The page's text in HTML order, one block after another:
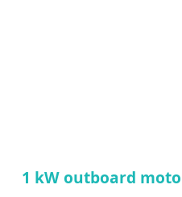
1 kW outboard